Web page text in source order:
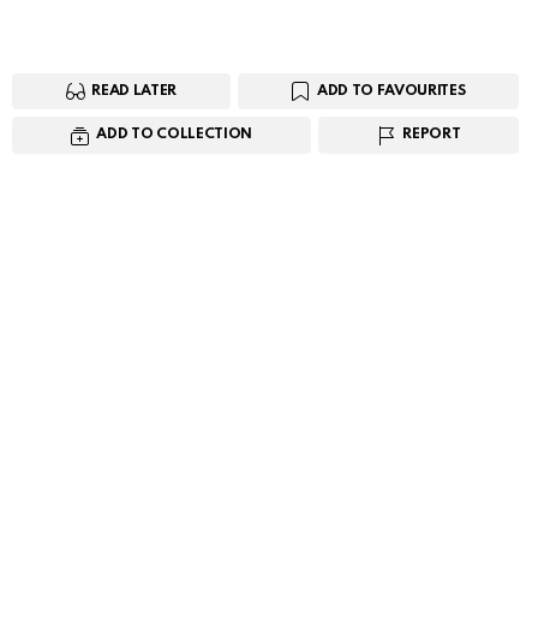
READ LATER ADD TO FAVOURITES
ADD TO COLLECTION REPORT